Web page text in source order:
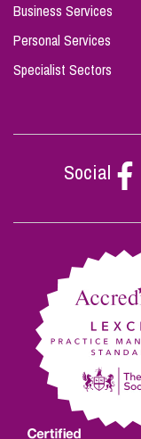
Business Services
Personal Services
Specialist Sectors
Social